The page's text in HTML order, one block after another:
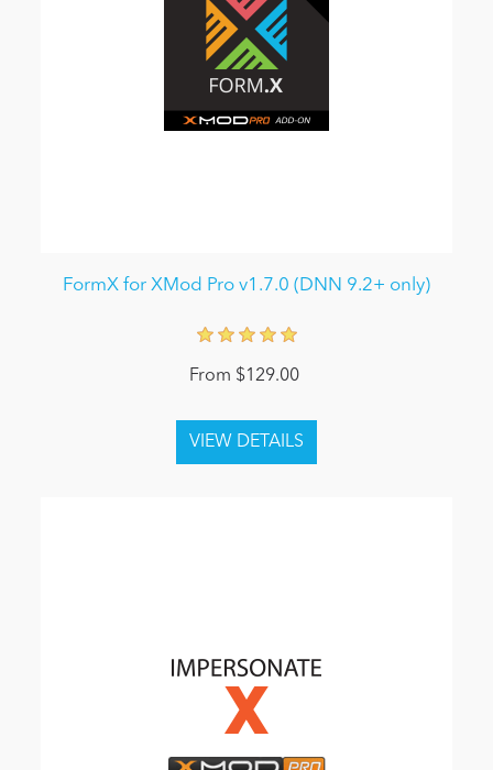
FormX for XMod Pro v1.7.0 (DNN 9.2+ only)
From $129.00